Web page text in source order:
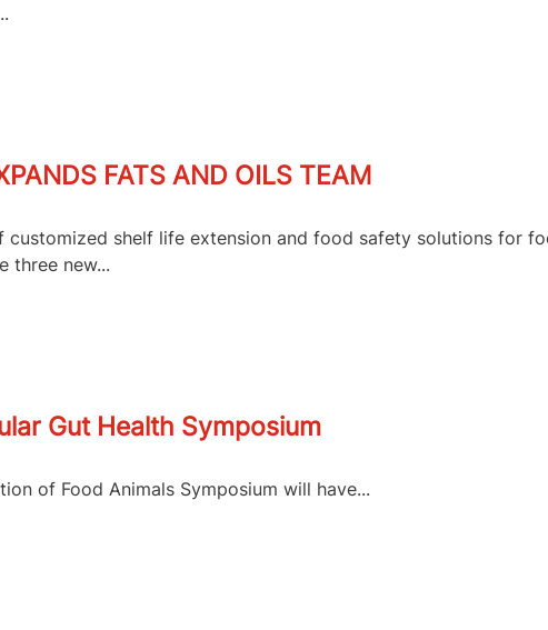
FATS AND OILS TEAM
customized shelf life extension and food safety solutions for
three new...
Gut Health Symposium
of Food Animals Symposium will have...